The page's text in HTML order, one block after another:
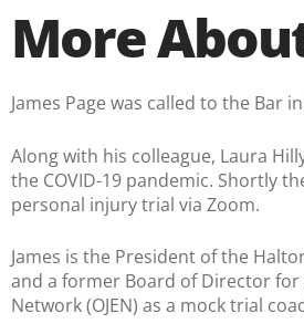
More
James Page was called to the Bar
Along with his colleague, Laura
the COVID-19 pandemic. Shortly
personal injury trial via Zoom.
James is the President of the
and a former Board of Director for
Network (OJEN) as a mock trial